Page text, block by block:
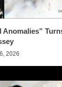
Anomalies”
2026